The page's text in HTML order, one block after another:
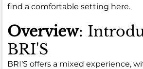
find a comfortable setting here.
Overview:
BRI'S
BRI’S offers a mixed experience,